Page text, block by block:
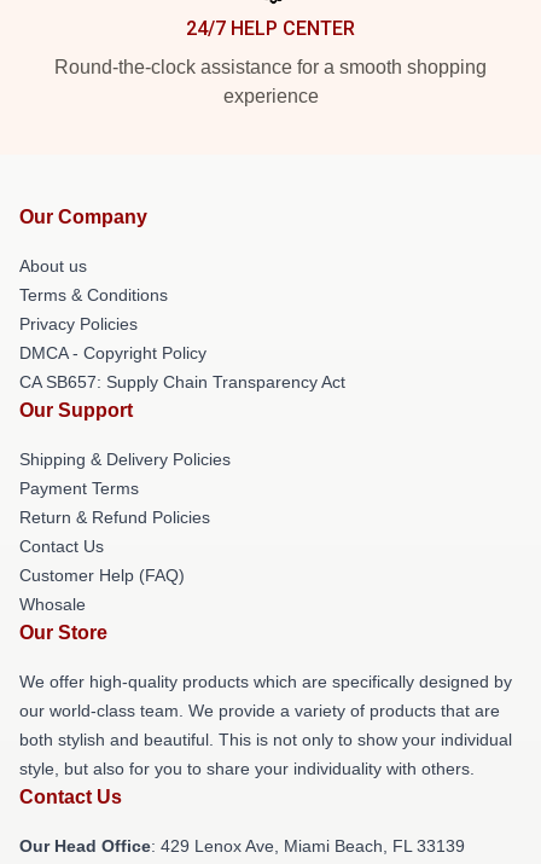
24/7 HELP CENTER
Round-the-clock assistance for a smooth shopping
experience
Our Company
About us
Terms & Conditions
Privacy Policies
DMCA - Copyright Policy
CA SB657: Supply Chain Transparency Act
Our Support
Shipping & Delivery Policies
Payment Terms
Return & Refund Policies
Contact Us
Customer Help (FAQ)
Whosale
Our Store
We offer high-quality products which are specifically designed by
our world-class team. We provide a variety of products that are
both stylish and beautiful. This is not only to show your individual
style, but also for you to share your individuality with others.
Contact Us
Our Head Office: 429 Lenox Ave, Miami Beach, FL 33139